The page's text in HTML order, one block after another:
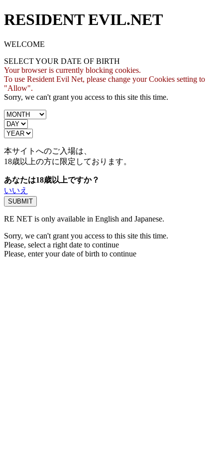
RESIDENT EVIL.NET
WELCOME
SELECT YOUR DATE OF BIRTH
Your browser is currently blocking cookies.
To use Resident Evil Net, please change your Cookies setting to
"Allow".
Sorry, we can't grant you access to this site this time.
本サイトへのご入場は、
18歳以上の方に限定しております。
あなたは18歳以上ですか？
いいえ
RE NET is only available in English and Japanese.
Sorry, we can't grant you access to this site this time.
Please, select a right date to continue
Please, enter your date of birth to continue